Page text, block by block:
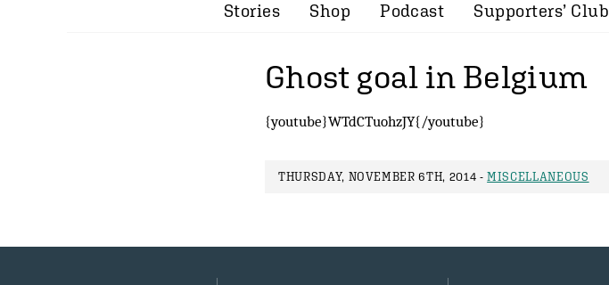
Stories Shop Podcast Supporters’ Club
Ghost goal in Belgium
{youtube}WTdCTuohzJY{/youtube}
THURSDAY, NOVEMBER 6TH, 2014 -MISCELLANEOUS